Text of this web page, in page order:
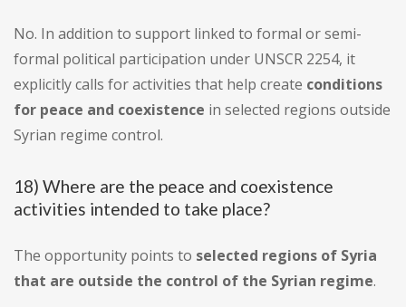
No. In addition to support linked to formal or semi-
formal political participation under UNSCR 2254, it
explicitly calls for activities that help create conditions
for peace and coexistence in selected regions outside
Syrian regime control.
18) Where are the peace and coexistence
activities intended to take place?
The opportunity points to selected regions of Syria
that are outside the control of the Syrian regime.